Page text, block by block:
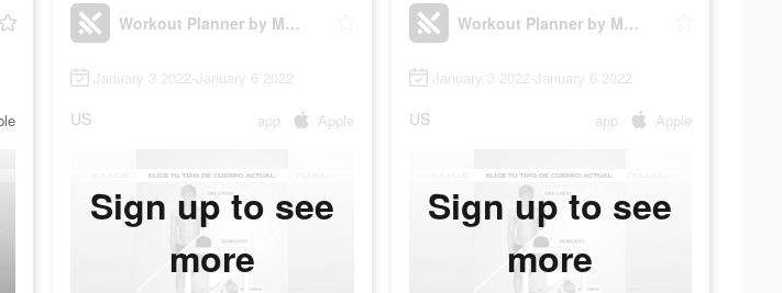
Workout Planner by Muscle Booster
January 3 2022-January 6 2022
US app Apple
Sign up to see
more
Workout Planner by Muscle Booster
January 3 2022-January 6 2022
US app Apple
Sign up to see
more